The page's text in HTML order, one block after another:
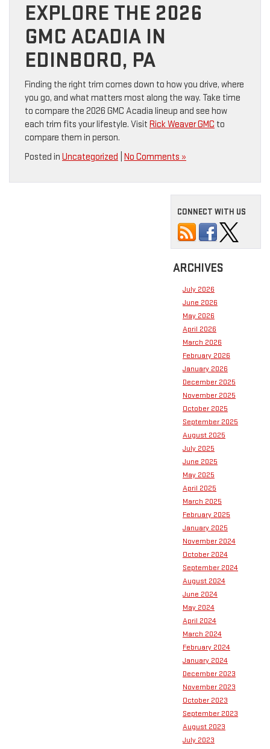
EXPLORE THE 2026
GMC ACADIA IN
EDINBORO, PA
Finding the right trim comes down to how you drive, where
you go, and what matters most along the way. Take time
to compare the 2026 GMC Acadia lineup and see how
each trim fits your lifestyle. Visit Rick Weaver GMC to
compare them in person.
Posted in Uncategorized No Comments »
CONNECT WITH US
ARCHIVES
July 2026
June 2026
May 2026
April 2026
March 2026
February 2026
January 2026
December 2025
November 2025
October 2025
September 2025
August 2025
July 2025
June 2025
May 2025
April 2025
March 2025
February 2025
January 2025
November 2024
October 2024
September 2024
August 2024
June 2024
May 2024
April 2024
March 2024
February 2024
January 2024
December 2023
November 2023
October 2023
September 2023
August 2023
July 2023